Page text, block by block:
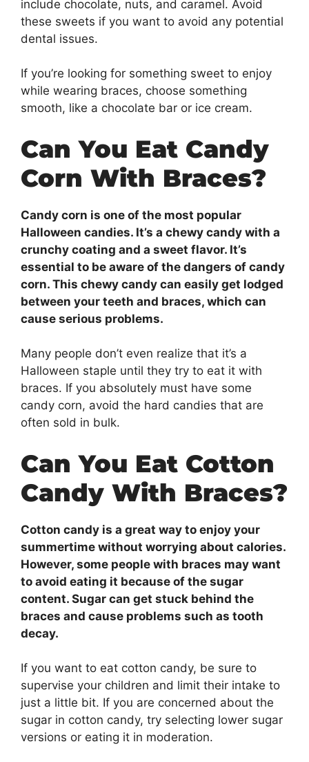
include chocolate, nuts, and caramel. Avoid
these sweets if you want to avoid any potential
dental issues.
If you’re looking for something sweet to enjoy
while wearing braces, choose something
smooth, like a chocolate bar or ice cream.
Can You Eat Candy
Corn With Braces?
Candy corn is one of the most popular
Halloween candies. It’s a chewy candy with a
crunchy coating and a sweet flavor. It’s
essential to be aware of the dangers of candy
corn. This chewy candy can easily get lodged
between your teeth and braces, which can
cause serious problems.
Many people don’t even realize that it’s a
Halloween staple until they try to eat it with
braces. If you absolutely must have some
candy corn, avoid the hard candies that are
often sold in bulk.
Can You Eat Cotton
Candy With Braces?
Cotton candy is a great way to enjoy your
summertime without worrying about calories.
However, some people with braces may want
to avoid eating it because of the sugar
content. Sugar can get stuck behind the
braces and cause problems such as tooth
decay.
If you want to eat cotton candy, be sure to
supervise your children and limit their intake to
just a little bit. If you are concerned about the
sugar in cotton candy, try selecting lower sugar
versions or eating it in moderation.